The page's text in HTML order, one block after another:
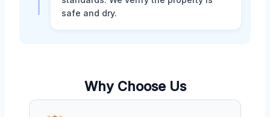
safe and dry.
Why Choose Us